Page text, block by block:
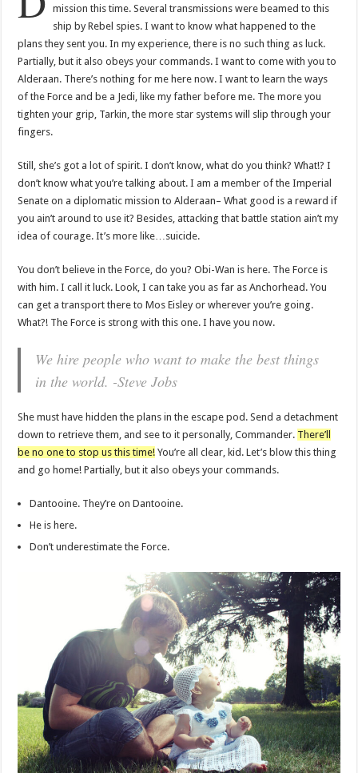
mission this time. Several transmissions were beamed to this
ship by Rebel spies. I want to know what happened to the
plans they sent you. In my experience, there is no such thing as luck.
Partially, but it also obeys your commands. I want to come with you to
Alderaan. There’s nothing for me here now. I want to learn the ways
of the Force and be a Jedi, like my father before me. The more you
tighten your grip, Tarkin, the more star systems will slip through your
fingers.
Still, she’s got a lot of spirit. I don’t know, what do you think? What!? I
don’t know what you’re talking about. I am a member of the Imperial
Senate on a diplomatic mission to Alderaan– What good is a reward if
you ain’t around to use it? Besides, attacking that battle station ain’t my
idea of courage. It’s more like…suicide.
You don’t believe in the Force, do you? Obi-Wan is here. The Force is
with him. I call it luck. Look, I can take you as far as Anchorhead. You
can get a transport there to Mos Eisley or wherever you’re going.
What?! The Force is strong with this one. I have you now.
We hire people who want to make the best things
in the world. -Steve Jobs
She must have hidden the plans in the escape pod. Send a detachment
down to retrieve them, and see to it personally, Commander. There’ll
be no one to stop us this time! You’re all clear, kid. Let’s blow this thing
and go home! Partially, but it also obeys your commands.
Dantooine. They’re on Dantooine.
He is here.
Don’t underestimate the Force.